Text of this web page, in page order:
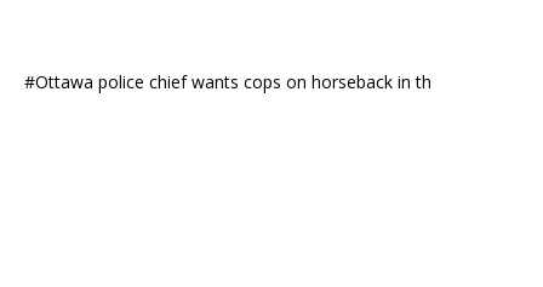
#Ottawa police chief wants cops on horseback in th